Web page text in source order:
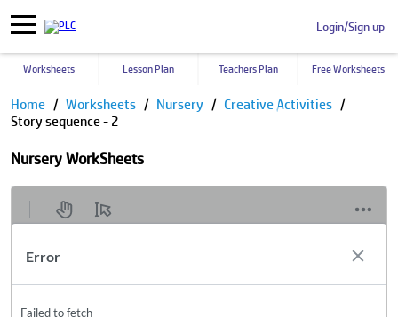
Login/Sign up
Worksheets Lesson Plan Teachers Plan Free Worksheets
Home Worksheets Nursery
Creative Activities
Story sequence - 2
Nursery WorkSheets